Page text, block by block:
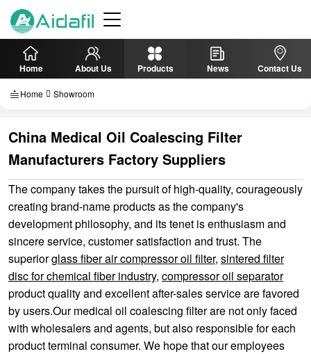
Home About Us Products News Contact Us
Home Showroom
China Medical Oil Coalescing Filter
Manufacturers Factory Suppliers
The company takes the pursuit of high-quality, courageously
creating brand-name products as the company's
development philosophy, and its tenet is enthusiasm and
sincere service, customer satisfaction and trust. The
superiorglass fiber air compressor oil filter, sintered filter
disc for chemical fiber industry, compressor oil separator
product quality and excellent after-sales service are favored
by users.Our medical oil coalescing filter are not only faced
with wholesalers and agents, but also responsible for each
product terminal consumer. We hope that our employees